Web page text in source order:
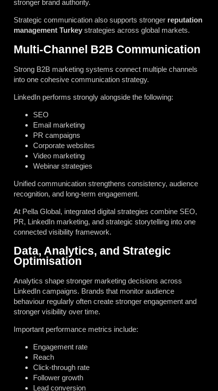
stronger brand authority.
Strategic communication also supports stronger reputation
management Turkey strategies across global markets.
Multi-Channel B2B Communication
Strong B2B marketing systems connect multiple channels
into one cohesive communication strategy.
LinkedIn performs strongly alongside the following:
SEO
Email marketing
PR campaigns
Corporate websites
Video marketing
Webinar strategies
Unified communication strengthens consistency, audience
recognition, and long-term engagement.
At Pella Global, integrated digital strategies combine SEO,
PR, LinkedIn marketing, and strategic storytelling into one
connected visibility framework.
Data, Analytics, and Strategic
Optimisation
Analytics shape stronger marketing decisions across
LinkedIn campaigns. Brands that monitor audience
behaviour regularly often create stronger engagement and
stronger visibility over time.
Important performance metrics include:
Engagement rate
Reach
Click-through rate
Follower growth
Lead conversion